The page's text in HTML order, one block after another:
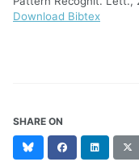
Download Bibtex
SHARE ON
BlueskyFacebookLinkedIn